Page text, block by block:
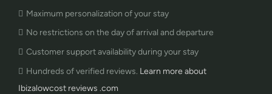
Maximum personalization of your stay
No restrictions on the day of arrival and departure
Customer support availability during your stay
Hundreds of verified reviews. Learn more about
Ibizalowcost reviews .com